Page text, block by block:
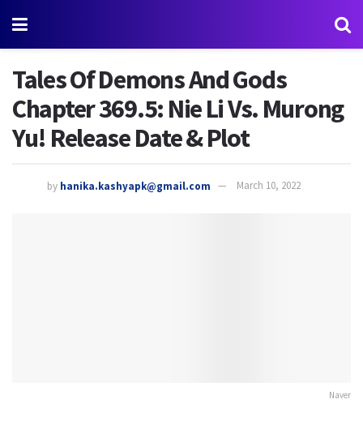
Tales Of Demons And Gods
Chapter 369.5: Nie Li Vs. Murong
Yu! Release Date & Plot
by hanika.kashyapk@gmail.com March 10, 2022
Naver